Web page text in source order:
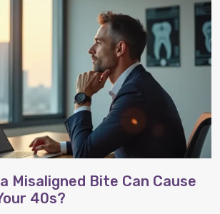
Misaligned Bite Can Cause
40s?